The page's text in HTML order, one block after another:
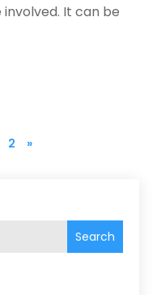
Search
It can be
2 »